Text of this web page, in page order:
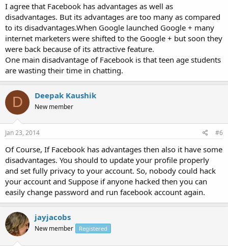
I agree that Facebook has advantages as well as
disadvantages. But its advantages are too many as compared
to its disadvantages.When Google launched Google + many
internet marketers were shifted to the Google + but soon they
were back because of its attractive feature.
One main disadvantage of Facebook is that teen age students
are wasting their time in chatting.
D Deepak Kaushik
New member
Jan 23, 2014 #6
Of Course, If Facebook has advantages then also it have some
disadvantages. You should to update your profile properly
and set fully privacy to your account. So, nobody could hack
your account and Suppose if anyone hacked then you can
easily change password and run facebook account again.
jayjacobs
New member Registered